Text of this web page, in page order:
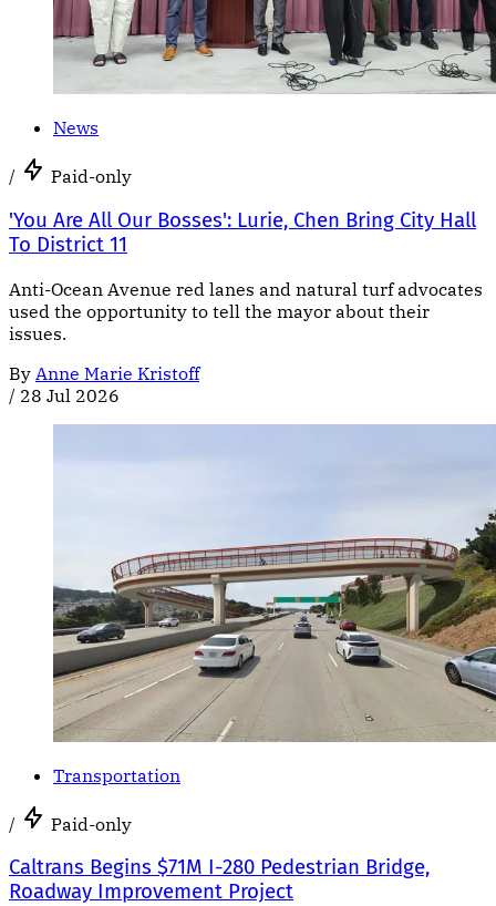
News
/ Paid-only
'You Are All Our Bosses': Lurie, Chen Bring City Hall
To District 11
Anti-Ocean Avenue red lanes and natural turf advocates
used the opportunity to tell the mayor about their
issues.
By Anne Marie Kristoff
/ 28 Jul 2026
Transportation
/ Paid-only
Caltrans Begins $71M I-280 Pedestrian Bridge,
Roadway Improvement Project